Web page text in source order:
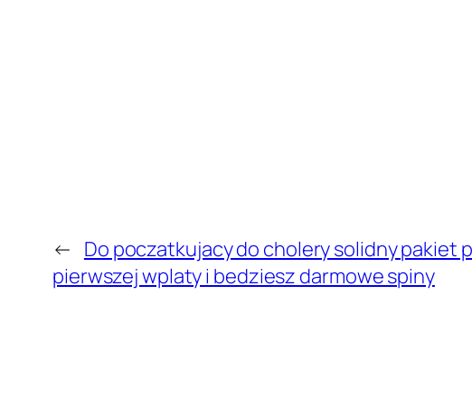
← Do poczatkujacy do cholery solidny pakiet
pierwszej wplaty i bedziesz darmowe spiny